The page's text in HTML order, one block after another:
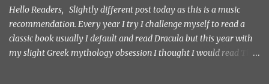
new start quickly unravels into chaos as his neighbours begin
turning into terrifying creatures. The s...
Hello Readers, Slightly different post today as this is a music
recommendation. Every year I try I challenge myself to read a
classic book usually I default and read Dracula but this year with
my slight Greek mythology obsession I thought I would read The